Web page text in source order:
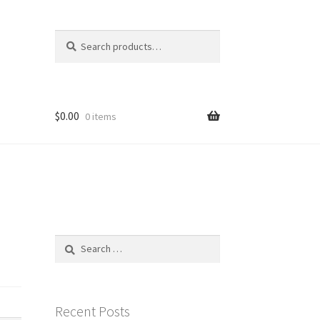
for:
$0.00 0 items
Search
Recent Posts